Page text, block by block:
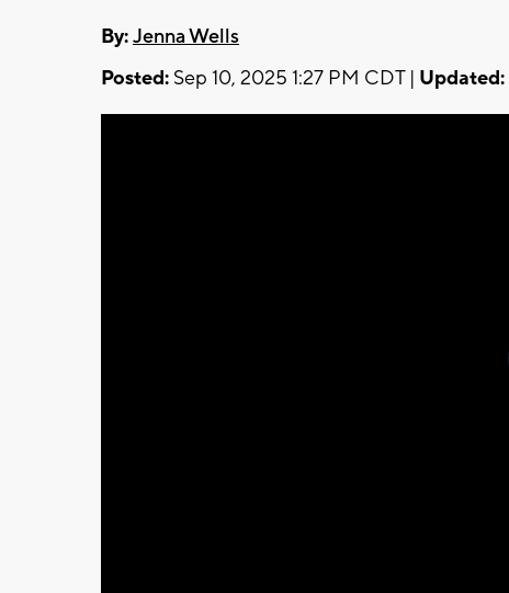
By:Jenna Wells
Posted: Sep 10, 2025 1:27 PM CDT | Updated: